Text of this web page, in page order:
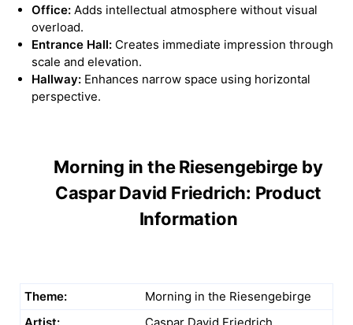
Office: Adds intellectual atmosphere without visual
overload.
Entrance Hall: Creates immediate impression through
scale and elevation.
Hallway: Enhances narrow space using horizontal
perspective.
Morning in the Riesengebirge by
Caspar David Friedrich: Product
Information
Theme:
Morning in the Riesengebirge
Artist:
Caspar David Friedrich